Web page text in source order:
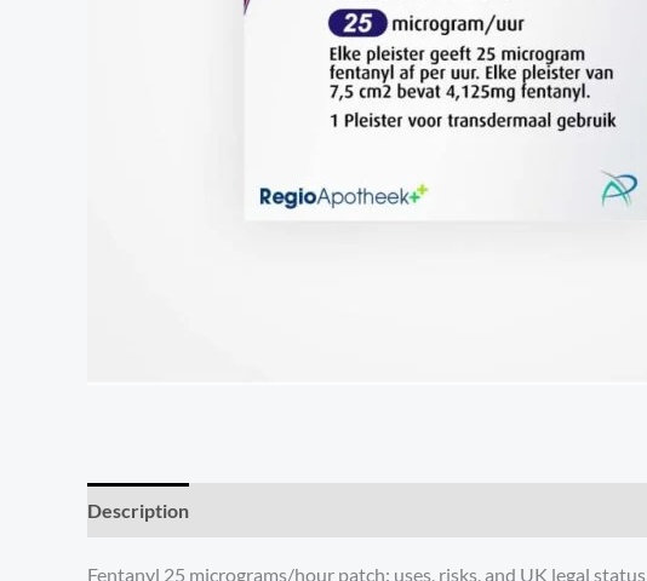
Description
Fentanyl 25 micrograms/hour patch: uses, risks, and UK legal status